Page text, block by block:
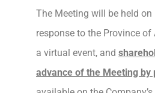
The Meeting will be held
response to the Province
a virtual event, and
advance of the Meeting by